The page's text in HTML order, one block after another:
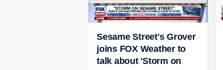
Sesame Street's Grover
joins FOX Weather to
talk about 'Storm on